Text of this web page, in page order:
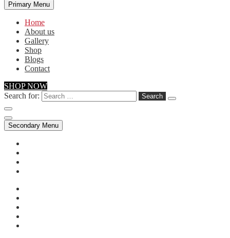
Primary Menu
Home
About us
Gallery
Shop
Blogs
Contact
SHOP NOW
Search for:
Secondary Menu